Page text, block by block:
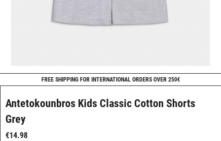
FREE SHIPPING FOR INTERNATIONAL ORDERS OVER 250€
Antetokounbros Kids Classic Cotton Shorts
Grey
€14.98